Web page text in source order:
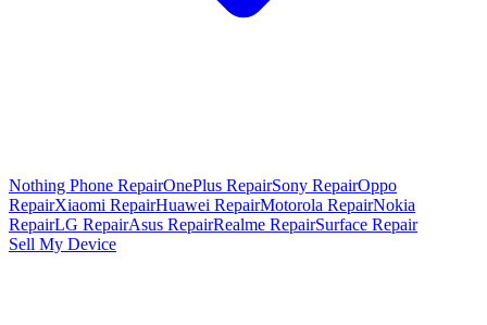
Nothing Phone RepairOnePlus RepairSony RepairOppo
RepairXiaomi RepairHuawei RepairMotorola RepairNokia
RepairLG RepairAsus RepairRealme RepairSurface Repair
Sell My Device